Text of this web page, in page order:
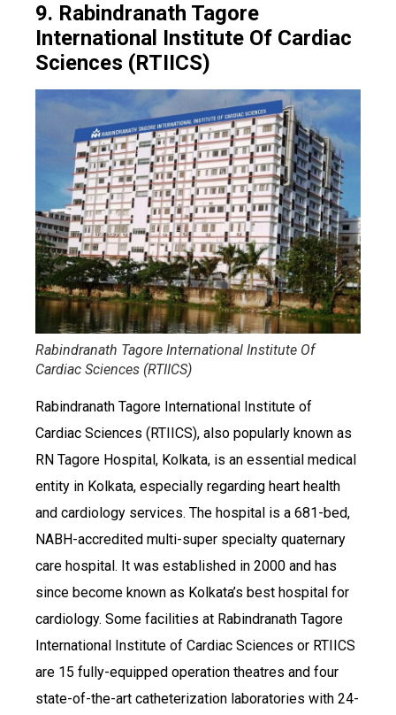
9. Rabindranath Tagore
International Institute Of Cardiac
Sciences (RTIICS)
Rabindranath Tagore International Institute Of
Cardiac Sciences (RTIICS)
Rabindranath Tagore International Institute of
Cardiac Sciences (RTIICS), also popularly known as
RN Tagore Hospital, Kolkata, is an essential medical
entity in Kolkata, especially regarding heart health
and cardiology services. The hospital is a 681-bed,
NABH-accredited multi-super specialty quaternary
care hospital. It was established in 2000 and has
since become known as Kolkata’s best hospital for
cardiology. Some facilities at Rabindranath Tagore
International Institute of Cardiac Sciences or RTIICS
are 15 fully-equipped operation theatres and four
state-of-the-art catheterization laboratories with 24-